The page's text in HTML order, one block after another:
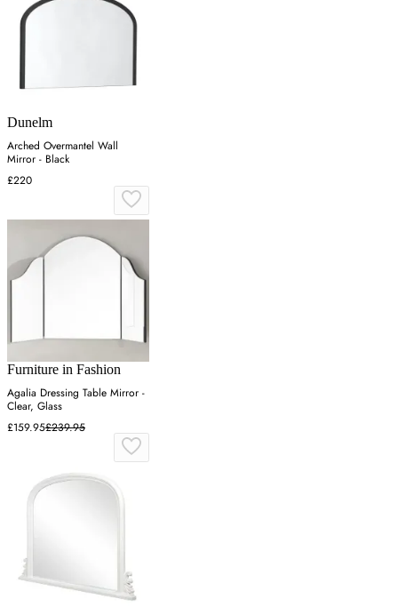
Dunelm
Arched Overmantel Wall
Mirror - Black
£220
Furniture in Fashion
Agalia Dressing Table Mirror -
Clear, Glass
£159.95£239.95